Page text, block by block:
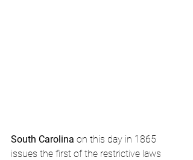
South Carolina on this day in 1865
issues the first of the restrictive laws